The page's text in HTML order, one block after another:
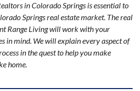
in Colorado Springs is essential to
Springs real estate market. The real
Range Living will work with your
in mind. We will explain every aspect of
in the quest to help you make
home.